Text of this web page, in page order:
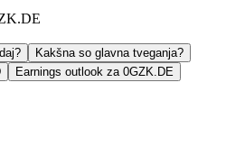
Kakšna so glavna tveganja?
Earnings outlook za 0GZK.DE